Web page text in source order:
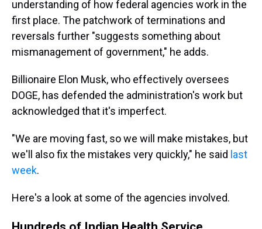
understanding of how federal agencies work in the
first place. The patchwork of terminations and
reversals further "suggests something about
mismanagement of government," he adds.
Billionaire Elon Musk, who effectively oversees
DOGE, has defended the administration's work but
acknowledged that it's imperfect.
"We are moving fast, so we will make mistakes, but
we'll also fix the mistakes very quickly," he said last
week.
Here's a look at some of the agencies involved.